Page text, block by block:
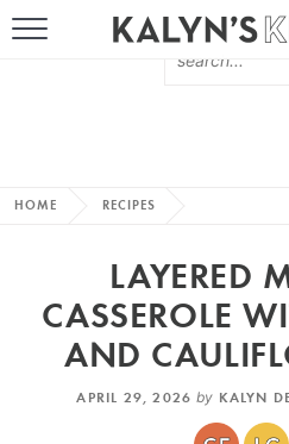
SUBSCRIBE
HOME RECIPES
LAYERED
CASSEROLE
AND
APRIL 29, 2026by KALYN